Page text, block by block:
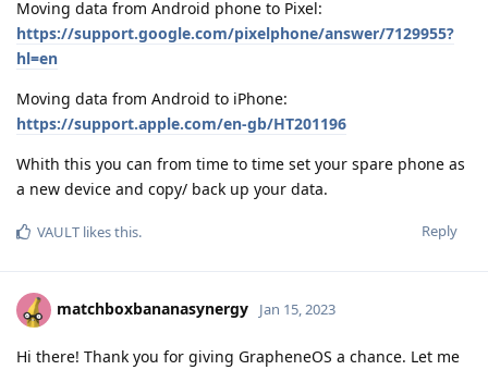
Moving data from Android phone to Pixel:
https://support.google.com/pixelphone/answer/7129955?
hl=en
Moving data from Android to iPhone:
https://support.apple.com/en-gb/HT201196
Whith this you can from time to time set your spare phone as
a new device and copy/ back up your data.
Reply
VAULT likes this.
matchboxbananasynergy Jan 15, 2023
Hi there! Thank you for giving GrapheneOS a chance. Let me